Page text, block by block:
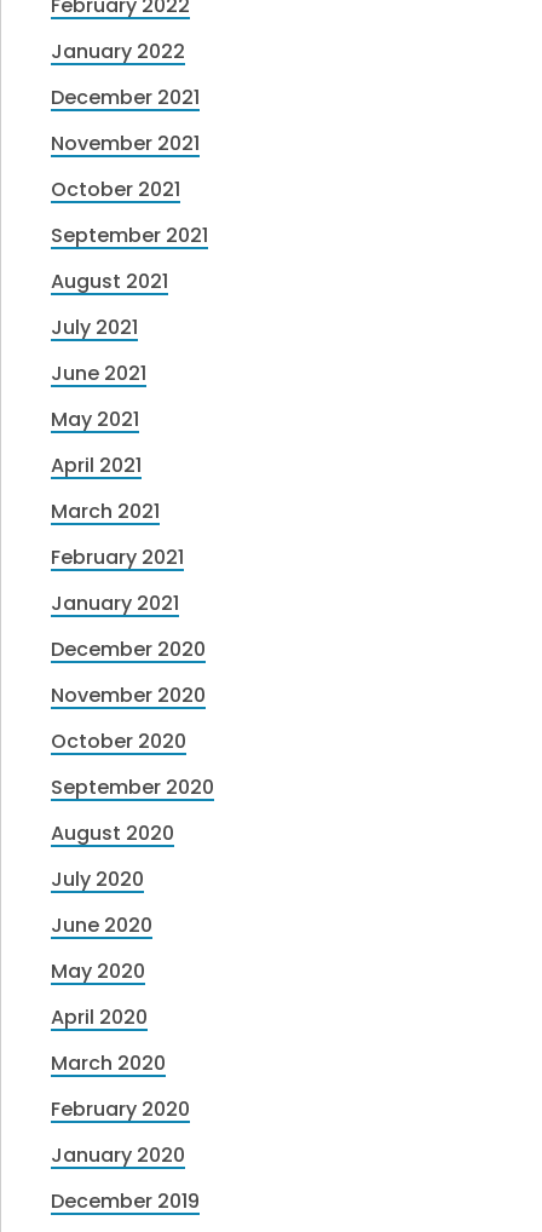
February 2022
January 2022
December 2021
November 2021
October 2021
September 2021
August 2021
July 2021
June 2021
May 2021
April 2021
March 2021
February 2021
January 2021
December 2020
November 2020
October 2020
September 2020
August 2020
July 2020
June 2020
May 2020
April 2020
March 2020
February 2020
January 2020
December 2019